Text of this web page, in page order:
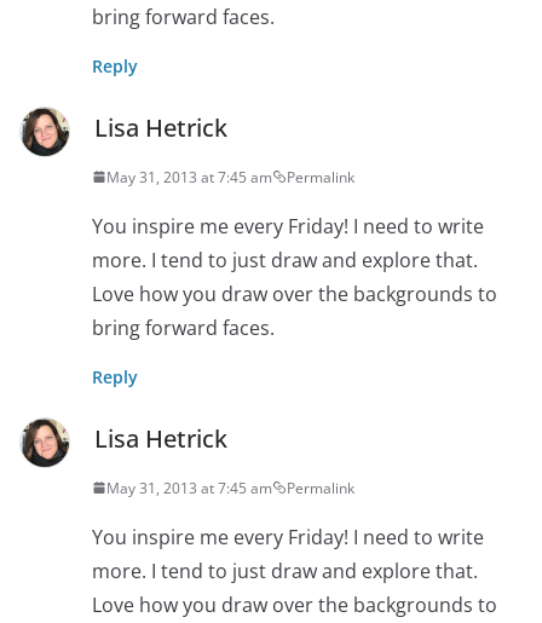
bring forward faces.
Reply
Lisa Hetrick
May 31, 2013 at 7:45 am Permalink
You inspire me every Friday! I need to write
more. I tend to just draw and explore that.
Love how you draw over the backgrounds to
bring forward faces.
Reply
Lisa Hetrick
May 31, 2013 at 7:45 am Permalink
You inspire me every Friday! I need to write
more. I tend to just draw and explore that.
Love how you draw over the backgrounds to